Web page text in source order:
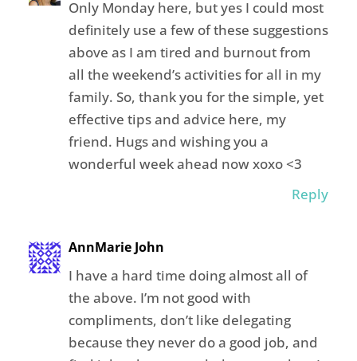
Only Monday here, but yes I could most
definitely use a few of these suggestions
above as I am tired and burnout from
all the weekend’s activities for all in my
family. So, thank you for the simple, yet
effective tips and advice here, my
friend. Hugs and wishing you a
wonderful week ahead now xoxo <3
Reply
AnnMarie John
I have a hard time doing almost all of
the above. I’m not good with
compliments, don’t like delegating
because they never do a good job, and